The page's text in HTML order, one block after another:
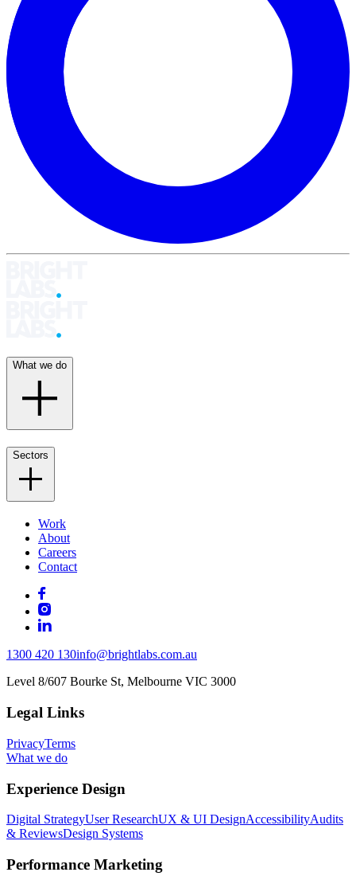
What we do
Sectors
Work
About
Careers
Contact
1300 420 130info@brightlabs.com.au
Level 8/607 Bourke St, Melbourne VIC 3000
Legal Links
PrivacyTerms
What we do
Experience Design
Digital StrategyUser ResearchUX & UI DesignAccessibilityAudits
& ReviewsDesign Systems
Performance Marketing